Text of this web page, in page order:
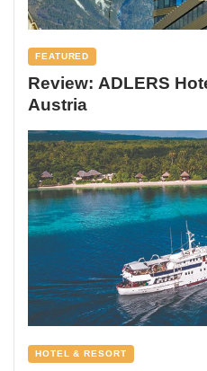
FEATURED
Review: ADLERS
Austria
HOTEL & RESORT